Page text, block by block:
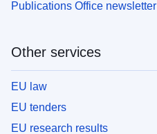
Publications Office newsletter
Other services
EU law
EU tenders
EU research results